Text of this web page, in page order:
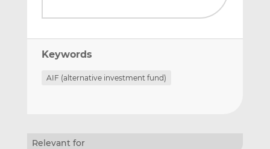
Keywords
AIF (alternative investment fund)
Relevant for